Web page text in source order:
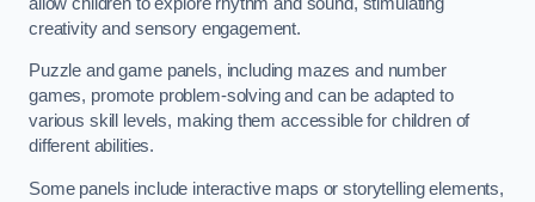
creativity and sensory engagement.
Puzzle and game panels, including mazes and number
games, promote problem-solving and can be adapted to
various skill levels, making them accessible for children of
different abilities.
Some panels include interactive maps or storytelling elements,